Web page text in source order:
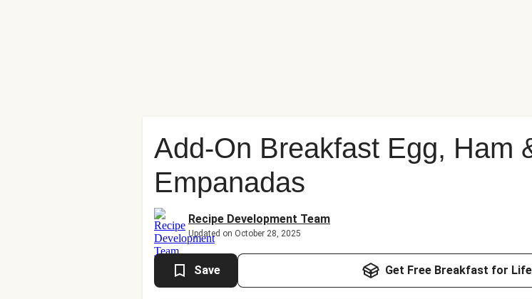
Add-On Breakfast Egg, Ham
Empanadas
Recipe Development Team
Updated on October 28, 2025
Save Get Free Breakfast for